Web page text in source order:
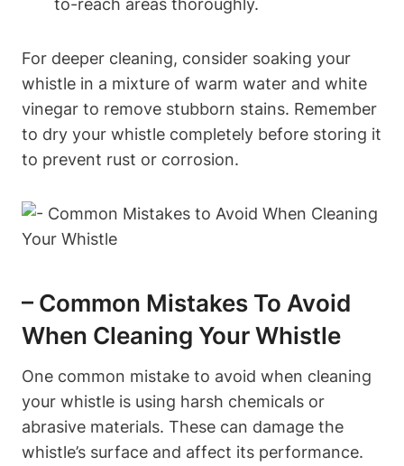
For deeper cleaning, consider soaking your
whistle in a mixture of warm water and white
vinegar to remove stubborn stains. Remember
to dry your whistle completely before storing it
to prevent rust or corrosion.
– Common Mistakes To Avoid
When Cleaning Your Whistle
One common mistake to avoid when cleaning
your whistle is using harsh chemicals or
abrasive materials. These can damage the
whistle’s surface and affect its performance.